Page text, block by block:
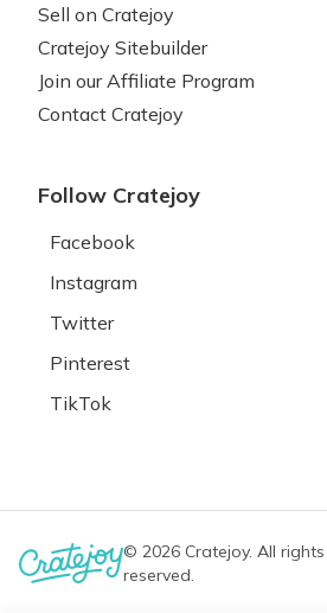
Sell on Cratejoy
Cratejoy Sitebuilder
Join our Affiliate Program
Contact Cratejoy
Follow Cratejoy
Facebook
Instagram
Twitter
Pinterest
TikTok
© 2026 Cratejoy. All rights
reserved.